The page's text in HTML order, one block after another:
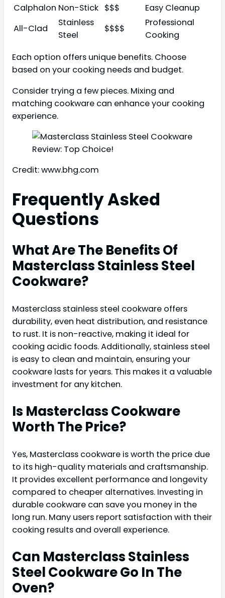
Calphalon Non-Stick $$$
Easy Cleanup
All-Clad
Stainless
Steel
$$$$
Professional
Cooking
Each option offers unique benefits. Choose
based on your cooking needs and budget.
Consider trying a few pieces. Mixing and
matching cookware can enhance your cooking
experience.
Credit: www.bhg.com
Frequently Asked
Questions
What Are The Benefits Of
Masterclass Stainless Steel
Cookware?
Masterclass stainless steel cookware offers
durability, even heat distribution, and resistance
to rust. It is non-reactive, making it ideal for
cooking acidic foods. Additionally, stainless steel
is easy to clean and maintain, ensuring your
cookware lasts for years. This makes it a valuable
investment for any kitchen.
Is Masterclass Cookware
Worth The Price?
Yes, Masterclass cookware is worth the price due
to its high-quality materials and craftsmanship.
It provides excellent performance and longevity
compared to cheaper alternatives. Investing in
durable cookware can save you money in the
long run. Many users report satisfaction with their
cooking results and overall experience.
Can Masterclass Stainless
Steel Cookware Go In The
Oven?